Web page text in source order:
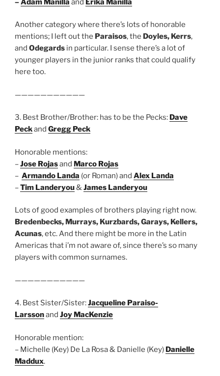
–Adam Manilla and Erika Manilla
Another category where there’s lots of honorable
mentions; I left out the Paraisos, the Doyles, Kerrs,
and Odegards in particular. I sense there’s a lot of
younger players in the junior ranks that could qualify
here too.
———————————
3. Best Brother/Brother: has to be the Pecks: Dave
Peckand Gregg Peck
Honorable mentions:
–Jose Rojasand Marco Rojas
– Armando Landa (or Roman) and Alex Landa
–Tim Landeryou&James Landeryou
Lots of good examples of brothers playing right now.
Bredenbecks, Murrays, Kurzbards, Garays, Kellers,
Acunas, etc. And there might be more in the Latin
Americas that i’m not aware of, since there’s so many
players with common surnames.
———————————
4. Best Sister/Sister:Jacqueline Paraiso-
Larssonand Joy MacKenzie
Honorable mention:
– Michelle (Key) De La Rosa & Danielle (Key) Danielle
Maddux.